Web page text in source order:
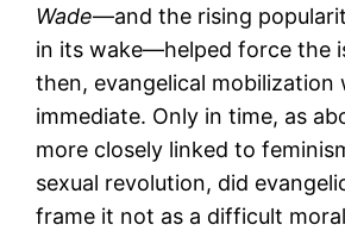
Wade—and the rising
in its wake—helped force the
then, evangelical mobilization
immediate. Only in time, as
more closely linked to
sexual revolution, did
frame it not as a difficult